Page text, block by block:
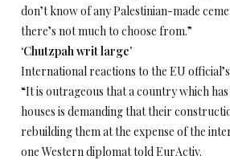
don’t know of any Palestinian-made
there’s not much to choose from.”
‘Chutzpah writ large’
International reactions to the EU
“It is outrageous that a country which
houses is demanding that their
rebuilding them at the expense of the
one Western diplomat told EurActiv.